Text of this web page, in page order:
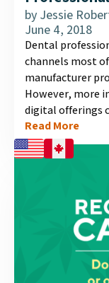
by Jessie
June 4, 2018
Dental
channels most
manufacturer
However, more
digital offerings
especially
how to make
ready for the
Read More